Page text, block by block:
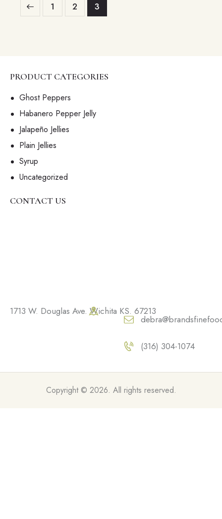
1 2 3
PRODUCT CATEGORIES
Ghost Peppers
Habanero Pepper Jelly
Jalapeño Jellies
Plain Jellies
Syrup
Uncategorized
CONTACT US
1713 W. Douglas Ave. Wichita KS. 67213
(316) 304-1074
Copyright © 2026. All rights reserved.